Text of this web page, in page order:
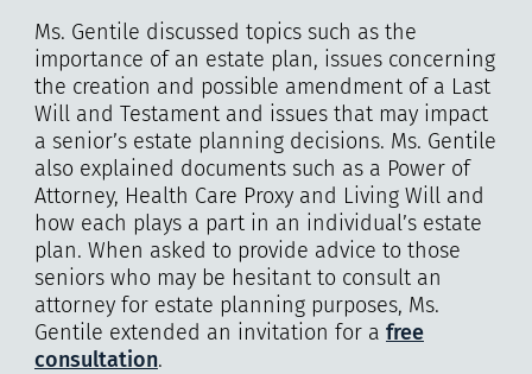
Ms. Gentile discussed topics such as the
importance of an estate plan, issues concerning
the creation and possible amendment of a Last
Will and Testament and issues that may impact
a senior’s estate planning decisions. Ms. Gentile
also explained documents such as a Power of
Attorney, Health Care Proxy and Living Will and
how each plays a part in an individual’s estate
plan. When asked to provide advice to those
seniors who may be hesitant to consult an
attorney for estate planning purposes, Ms.
Gentile extended an invitation for a free
consultation.